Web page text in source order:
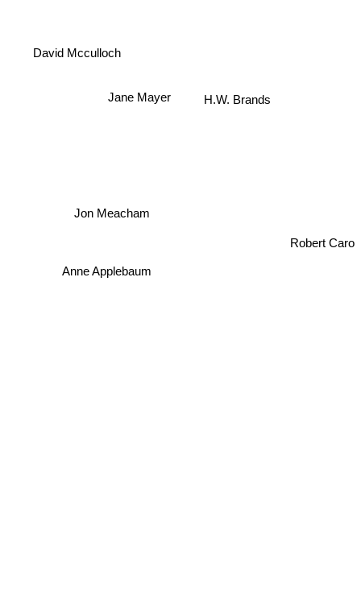
Jane Mayer
H.W. Brands
David Mcculloch
Jon Meacham
Anne Applebaum
Robert Caro